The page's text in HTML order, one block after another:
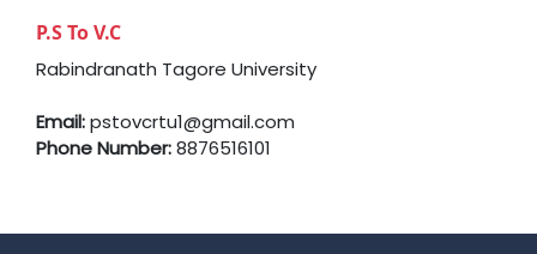
P.S To V.C
Rabindranath Tagore University
Email:pstovcrtu1@gmail.com
Phone Number:8876516101